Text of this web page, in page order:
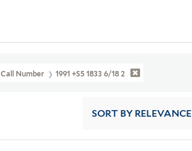
Call Number 1991 +S5 1833 6/18 2
SORT BY RELEVANCE